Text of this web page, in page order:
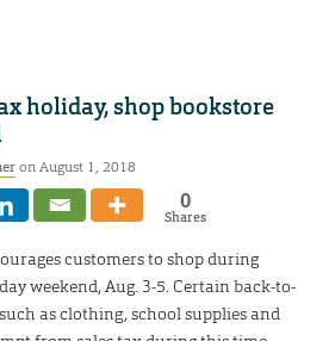
holiday, shop bookstore
on August 1, 2018
0
Shares
customers to shop during
weekend, Aug. 3-5. Certain back-to-
as clothing, school supplies and